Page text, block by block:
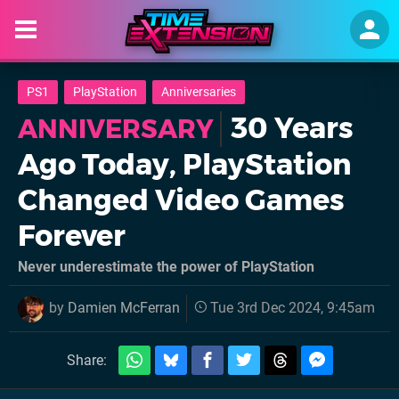
PS1 PlayStation Anniversaries
ANNIVERSARY 30 Years
Ago Today, PlayStation
Changed Video Games
Forever
Never underestimate the power of PlayStation
by Damien McFerran Tue 3rd Dec 2024, 9:45am
Share: